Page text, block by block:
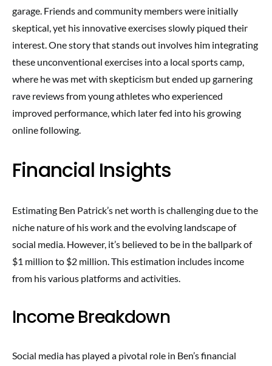
garage. Friends and community members were initially
skeptical, yet his innovative exercises slowly piqued their
interest. One story that stands out involves him integrating
these unconventional exercises into a local sports camp,
where he was met with skepticism but ended up garnering
rave reviews from young athletes who experienced
improved performance, which later fed into his growing
online following.
Financial Insights
Estimating Ben Patrick’s net worth is challenging due to the
niche nature of his work and the evolving landscape of
social media. However, it’s believed to be in the ballpark of
$1 million to $2 million. This estimation includes income
from his various platforms and activities.
Income Breakdown
Social media has played a pivotal role in Ben’s financial